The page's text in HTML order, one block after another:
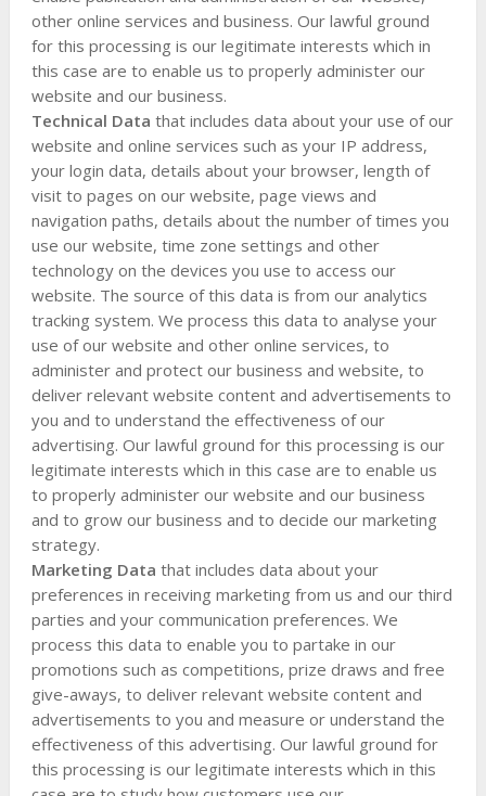
other online services and business. Our lawful ground
for this processing is our legitimate interests which in
this case are to enable us to properly administer our
website and our business.
Technical Data that includes data about your use of our
website and online services such as your IP address,
your login data, details about your browser, length of
visit to pages on our website, page views and
navigation paths, details about the number of times you
use our website, time zone settings and other
technology on the devices you use to access our
website. The source of this data is from our analytics
tracking system. We process this data to analyse your
use of our website and other online services, to
administer and protect our business and website, to
deliver relevant website content and advertisements to
you and to understand the effectiveness of our
advertising. Our lawful ground for this processing is our
legitimate interests which in this case are to enable us
to properly administer our website and our business
and to grow our business and to decide our marketing
strategy.
Marketing Data that includes data about your
preferences in receiving marketing from us and our third
parties and your communication preferences. We
process this data to enable you to partake in our
promotions such as competitions, prize draws and free
give-aways, to deliver relevant website content and
advertisements to you and measure or understand the
effectiveness of this advertising. Our lawful ground for
this processing is our legitimate interests which in this